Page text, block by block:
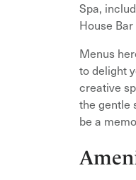
Spa,
House
Menus
to delight
creative
the gentle
be a